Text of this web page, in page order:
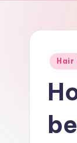
Posted
Hair